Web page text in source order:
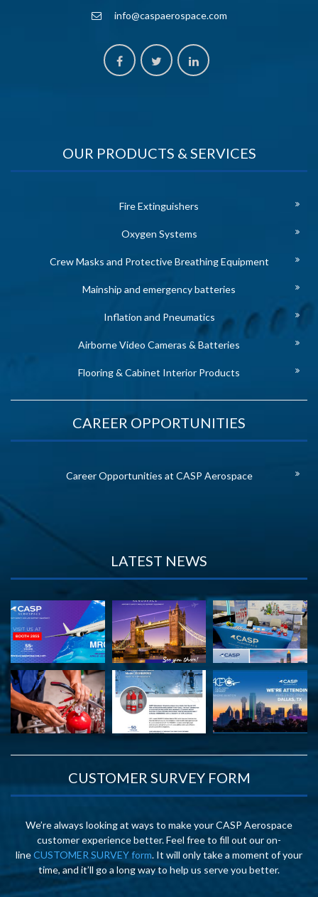
info@caspaerospace.com
OUR PRODUCTS & SERVICES
Fire Extinguishers
Oxygen Systems
Crew Masks and Protective Breathing Equipment
Mainship and emergency batteries
Inflation and Pneumatics
Airborne Video Cameras & Batteries
Flooring & Cabinet Interior Products
CAREER OPPORTUNITIES
Career Opportunities at CASP Aerospace
LATEST NEWS
CUSTOMER SURVEY FORM
We’re always looking at ways to make your CASP Aerospace
customer experience better. Feel free to fill out our on-
lineCUSTOMER SURVEY form. It will only take a moment of your
time, and it’ll go a long way to help us serve you better.